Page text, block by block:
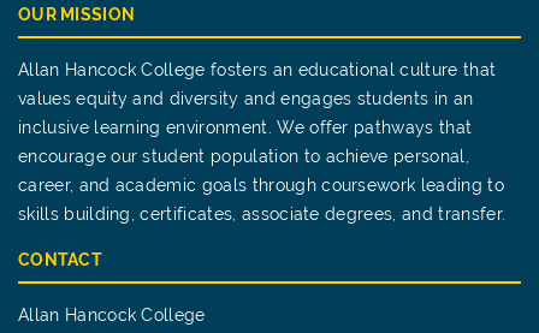
OUR MISSION
Allan Hancock College fosters an educational culture that
values equity and diversity and engages students in an
inclusive learning environment. We offer pathways that
encourage our student population to achieve personal,
career, and academic goals through coursework leading to
skills building, certificates, associate degrees, and transfer.
CONTACT
Allan Hancock College